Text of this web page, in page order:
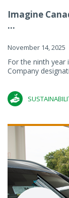
Imagine
...
November 14, 2025
For the ninth year
Company